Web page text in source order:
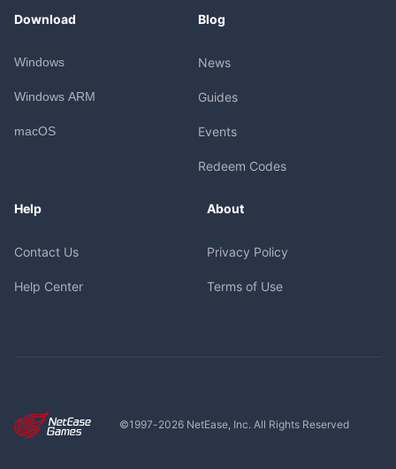
Download
Windows
Windows ARM
macOS
Blog
News
Guides
Events
Redeem Codes
Help
Contact Us
Help Center
About
Privacy Policy
Terms of Use
©1997-2026NetEase, Inc. All Rights Reserved